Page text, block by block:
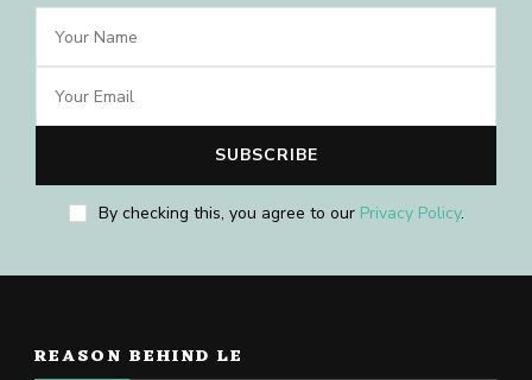
By checking this, you agree to our Privacy Policy.
REASON BEHIND LE